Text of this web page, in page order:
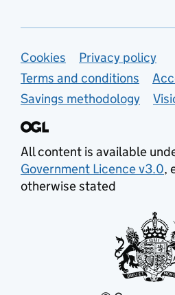
Support links
Cookies
Privacy policy
Terms and conditions
Savings methodology
All content is available
Government Licence v3.0,
otherwise stated